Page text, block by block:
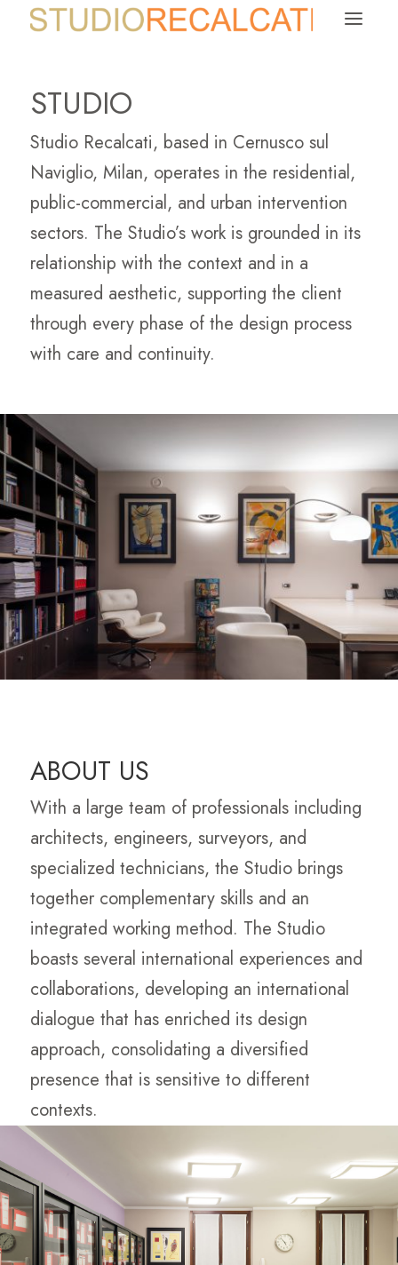
a
STUDIO
Studio Recalcati, based in Cernusco sul
Naviglio, Milan, operates in the residential,
public-commercial, and urban intervention
sectors. The Studio’s work is grounded in its
relationship with the context and in a
measured aesthetic, supporting the client
through every phase of the design process
with care and continuity.
ABOUT US
With a large team of professionals including
architects, engineers, surveyors, and
specialized technicians, the Studio brings
together complementary skills and an
integrated working method. The Studio
boasts several international experiences and
collaborations, developing an international
dialogue that has enriched its design
approach, consolidating a diversified
presence that is sensitive to different
contexts.